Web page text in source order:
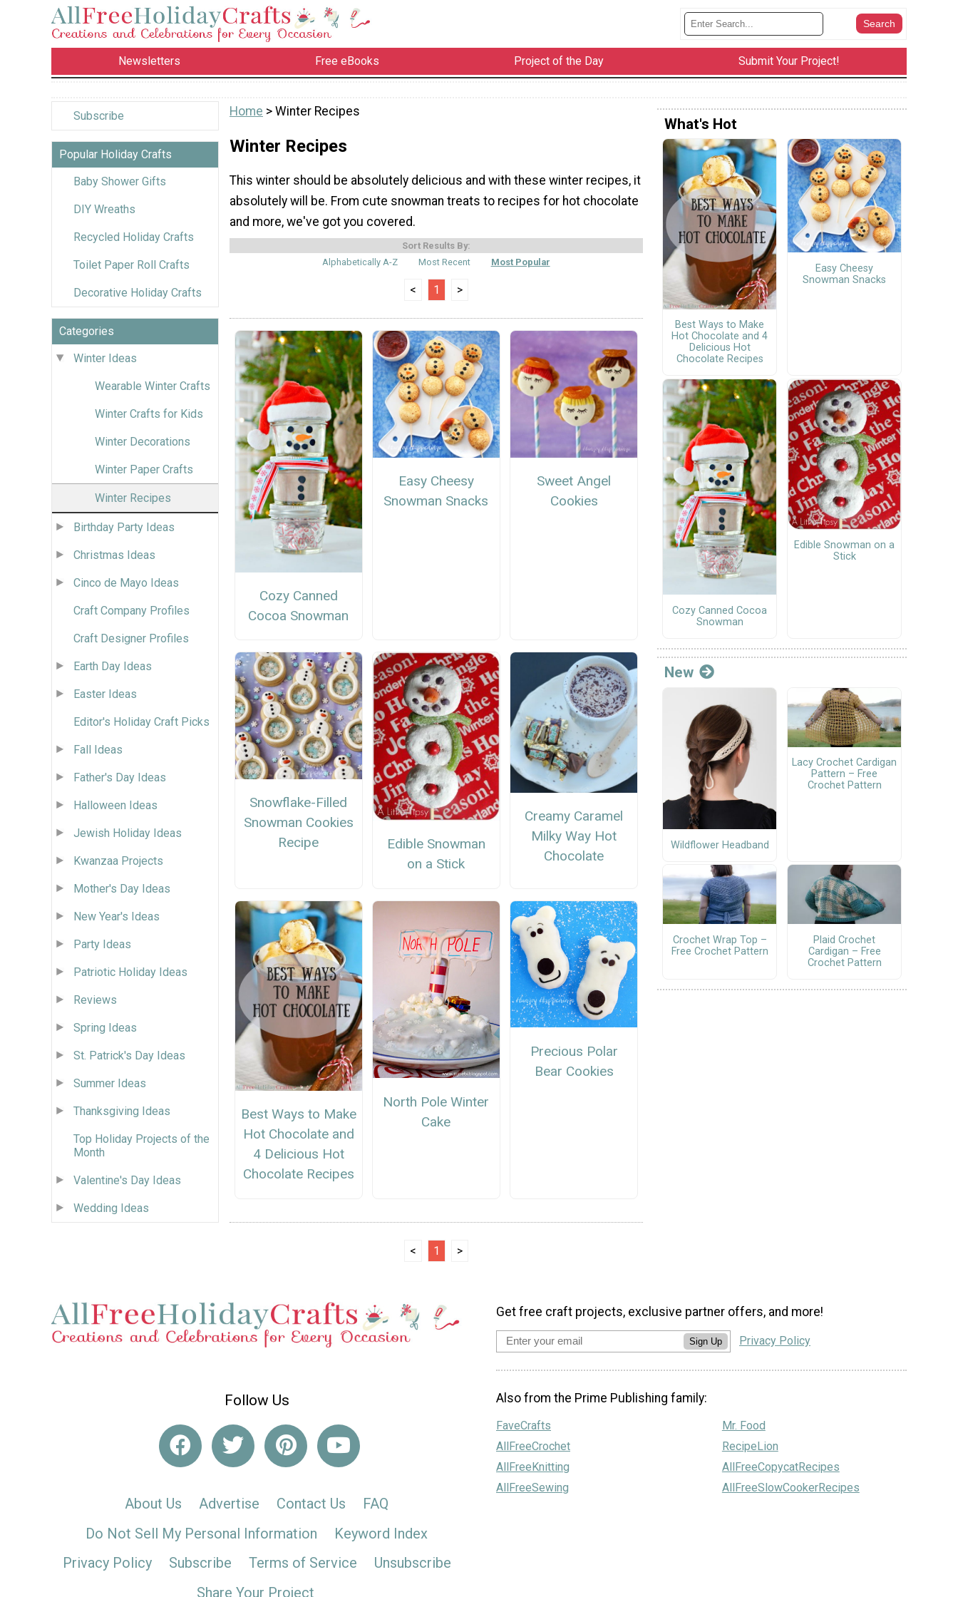
Newsletters Free eBooks Project of the Day Submit Your Project!
Subscribe
Popular Holiday Crafts
Baby Shower Gifts
DIY Wreaths
Recycled Holiday Crafts
Toilet Paper Roll Crafts
Decorative Holiday Crafts
Categories
Winter Ideas
Wearable Winter Crafts
Winter Crafts for Kids
Winter Decorations
Winter Paper Crafts
Winter Recipes
Birthday Party Ideas
Christmas Ideas
Cinco de Mayo Ideas
Craft Company Profiles
Craft Designer Profiles
Earth Day Ideas
Easter Ideas
Editor's Holiday Craft Picks
Fall Ideas
Father's Day Ideas
Halloween Ideas
Jewish Holiday Ideas
Kwanzaa Projects
Mother's Day Ideas
New Year's Ideas
Party Ideas
Patriotic Holiday Ideas
Reviews
Spring Ideas
St. Patrick's Day Ideas
Summer Ideas
Thanksgiving Ideas
Top Holiday Projects of the
Month
Valentine's Day Ideas
Wedding Ideas
Home > Winter Recipes
Winter Recipes
This winter should be absolutely delicious and with these winter recipes, it
absolutely will be. From cute snowman treats to recipes for hot chocolate
and more, we've got you covered.
Sort Results By:
Alphabetically A-Z
Most Recent Most Popular
< 1 >
Cozy Canned
Cocoa Snowman
Easy Cheesy
Snowman Snacks
Sweet Angel
Cookies
Snowflake-Filled
Snowman Cookies
Recipe
Edible Snowman
on a Stick
Creamy Caramel
Milky Way Hot
Chocolate
Best Ways to Make
Hot Chocolate and
4 Delicious Hot
Chocolate Recipes
North Pole Winter
Cake
Precious Polar
Bear Cookies
< 1 >
What's Hot
Best Ways to Make
Hot Chocolate and 4
Delicious Hot
Chocolate Recipes
Easy Cheesy
Snowman Snacks
Cozy Canned Cocoa
Snowman
Edible Snowman on a
Stick
New
Wildflower Headband
Lacy Crochet Cardigan
Pattern – Free
Crochet Pattern
Crochet Wrap Top –
Free Crochet Pattern
Plaid Crochet
Cardigan – Free
Crochet Pattern
Follow Us
About Us Advertise Contact Us
FAQ
Do Not Sell My Personal Information
Keyword Index
Privacy Policy
Subscribe Terms of Service
Unsubscribe
Share Your Project
Get free craft projects, exclusive partner offers, and more!
Sign Up Privacy Policy
Also from the Prime Publishing family:
FaveCrafts
AllFreeCrochet
AllFreeKnitting
AllFreeSewing
Mr. Food
RecipeLion
AllFreeCopycatRecipes
AllFreeSlowCookerRecipes